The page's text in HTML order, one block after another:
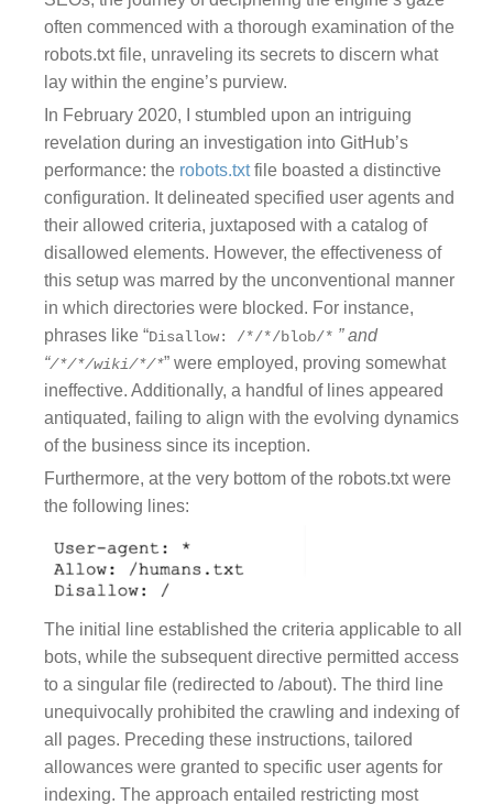
often commenced with a thorough examination of the
robots.txt file, unraveling its secrets to discern what
lay within the engine’s purview.
In February 2020, I stumbled upon an intriguing
revelation during an investigation into GitHub’s
performance: the robots.txtfile boasted a distinctive
configuration. It delineated specified user agents and
their allowed criteria, juxtaposed with a catalog of
disallowed elements. However, the effectiveness of
this setup was marred by the unconventional manner
in which directories were blocked. For instance,
phrases like “Disallow: /*/*/blob/* ” and
“/*/*/wiki/*/*” were employed, proving somewhat
ineffective. Additionally, a handful of lines appeared
antiquated, failing to align with the evolving dynamics
of the business since its inception.
Furthermore, at the very bottom of the robots.txt were
the following lines:
The initial line established the criteria applicable to all
bots, while the subsequent directive permitted access
to a singular file (redirected to /about). The third line
unequivocally prohibited the crawling and indexing of
all pages. Preceding these instructions, tailored
allowances were granted to specific user agents for
indexing. The approach entailed restricting most